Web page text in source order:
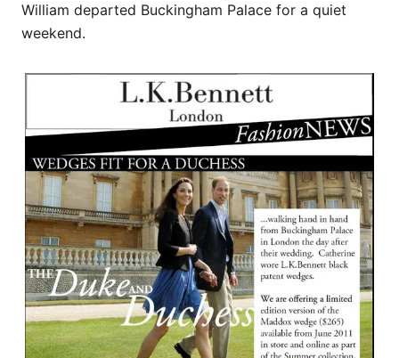
William departed Buckingham Palace for a quiet
weekend.